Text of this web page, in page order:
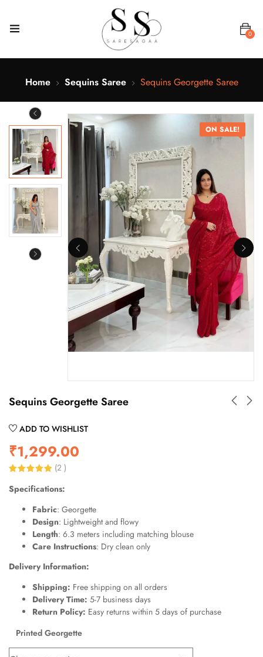
0
Home Sequins Saree Sequins Georgette Saree
ON SALE!
Sequins Georgette Saree
ADD TO WISHLIST
₹1,299.00
out of 5
based on
ratings
(2 )
Specifications:
Fabric: Georgette
Design: Lightweight and flowy
Length: 6.3 meters including matching blouse
Care Instructions: Dry clean only
Delivery Information:
Shipping: Free shipping on all orders
Delivery Time: 5-7 business days
Return Policy: Easy returns within 5 days of purchase
Printed Georgette